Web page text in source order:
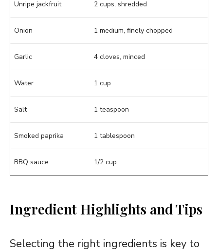
Unripe jackfruit 2 cups, shredded
Onion 1 medium, finely chopped
Garlic 4 cloves, minced
Water 1 cup
Salt 1 teaspoon
Smoked paprika 1 tablespoon
BBQ sauce 1/2 cup
Ingredient Highlights and Tips
Selecting the right ingredients is key to